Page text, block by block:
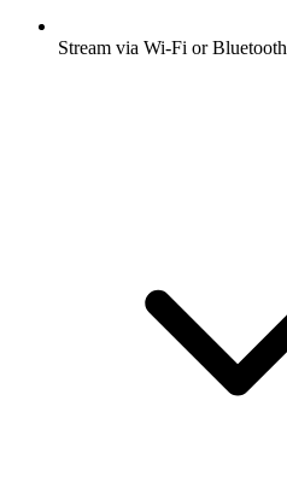
Stream via Wi-Fi or Bluetooth